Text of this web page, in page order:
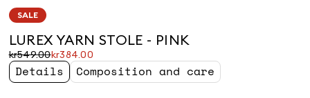
SALE
LUREX YARN STOLE - PINK
kr549.00kr384.00
Original
price
was
Current
price
kr384.00
Details Composition and care